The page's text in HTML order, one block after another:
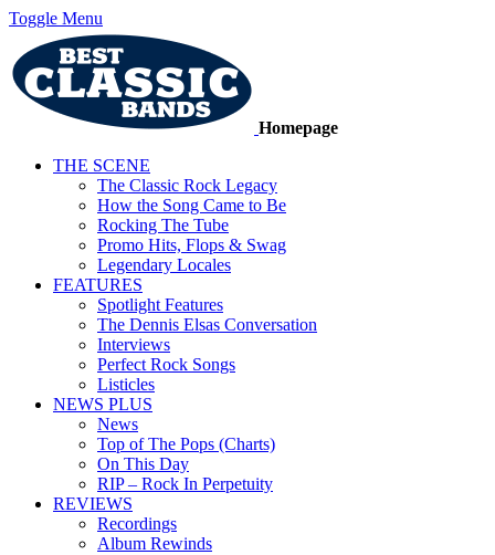
Toggle Menu
Homepage
THE SCENE
The Classic Rock Legacy
How the Song Came to Be
Rocking The Tube
Promo Hits, Flops & Swag
Legendary Locales
FEATURES
Spotlight Features
The Dennis Elsas Conversation
Interviews
Perfect Rock Songs
Listicles
NEWS PLUS
News
Top of The Pops (Charts)
On This Day
RIP – Rock In Perpetuity
REVIEWS
Recordings
Album Rewinds